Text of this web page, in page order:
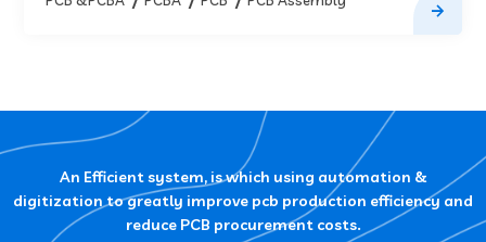
An Efficient system, is which using automation &
digitization to greatly improve pcb production efficiency and
reduce PCB procurement costs.